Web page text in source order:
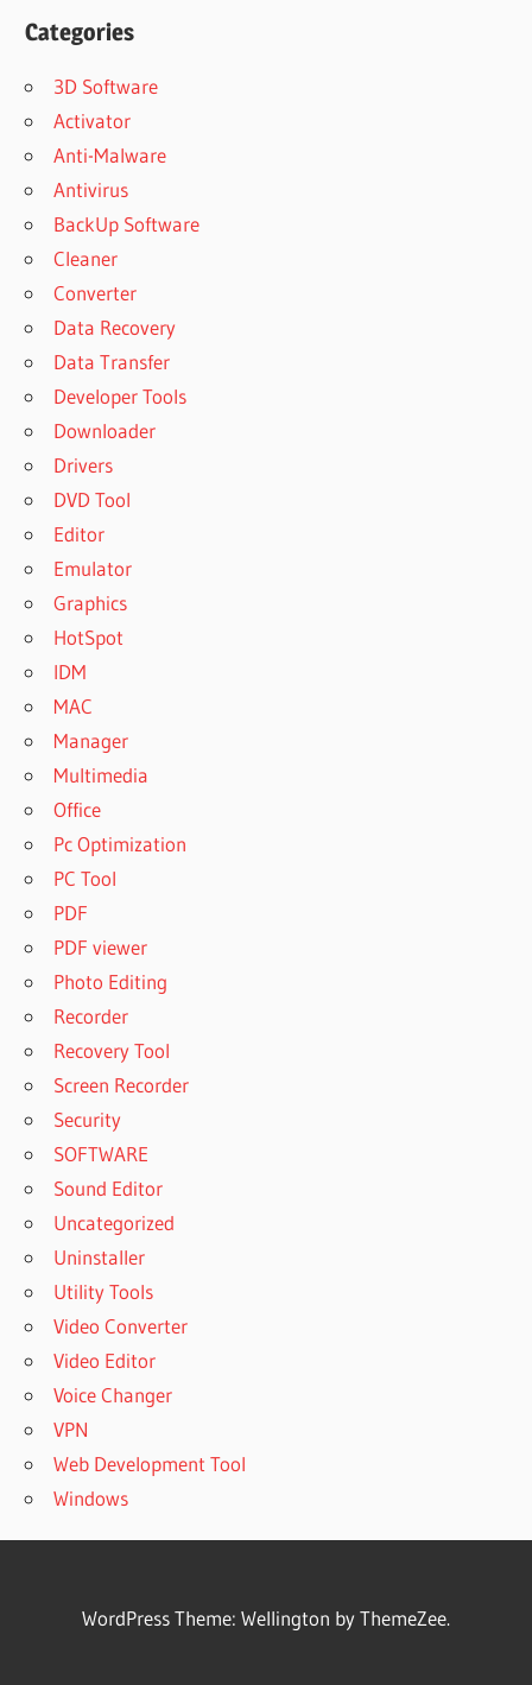
Categories
3D Software
Activator
Anti-Malware
Antivirus
BackUp Software
Cleaner
Converter
Data Recovery
Data Transfer
Developer Tools
Downloader
Drivers
DVD Tool
Editor
Emulator
Graphics
HotSpot
IDM
MAC
Manager
Multimedia
Office
Pc Optimization
PC Tool
PDF
PDF viewer
Photo Editing
Recorder
Recovery Tool
Screen Recorder
Security
SOFTWARE
Sound Editor
Uncategorized
Uninstaller
Utility Tools
Video Converter
Video Editor
Voice Changer
VPN
Web Development Tool
Windows
WordPress Theme: Wellington by ThemeZee.